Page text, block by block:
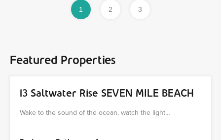
1 2 3
Featured Properties
13 Saltwater Rise SEVEN MILE BEACH
Wake to the sound of the ocean, watch the light…